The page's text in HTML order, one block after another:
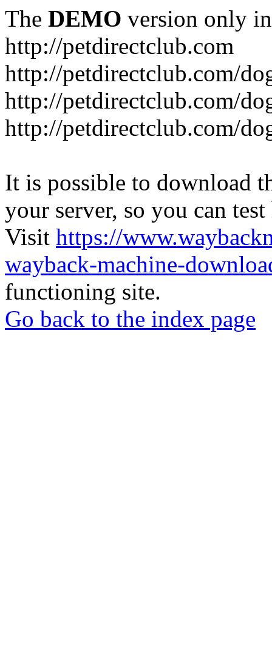
The DEMO version only
http://petdirectclub.com
http://petdirectclub.com/
http://petdirectclub.com/
http://petdirectclub.com/
It is possible to download
your server, so you can
Visit https://
wayback-machine-
functioning site.
Go back to the index page